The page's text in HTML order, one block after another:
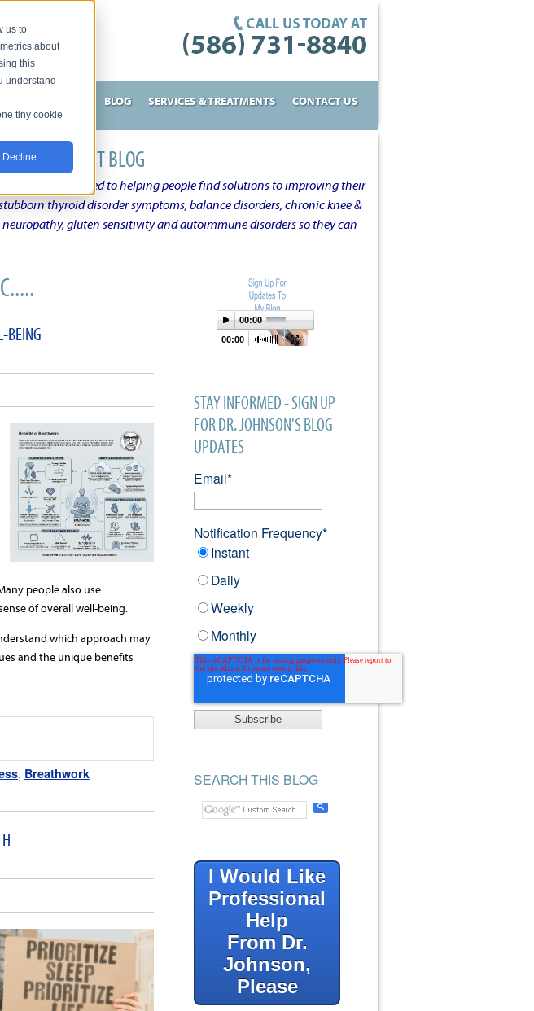
us to
about
this
understand
tiny cookie
Decline
EFFECTIVE? BLOG SERVICES & TREATMENTS CONTACT US
TREATMENT BLOG
dedicated to helping people find solutions to improving their
thyroid disorder symptoms, balance disorders, chronic knee &
gluten sensitivity and autoimmune disorders so they can
BEING
people also use
of overall well-being.
which approach may
and the unique benefits
, Breathwork
00:00
00:00
STAY INFORMED - SIGN UP
FOR DR. JOHNSON'S BLOG
UPDATES
Email*
Notification Frequency*
Instant
Daily
Weekly
Monthly
SEARCH THIS BLOG
I Would Like
Professional
Help
From Dr.
Johnson,
Please